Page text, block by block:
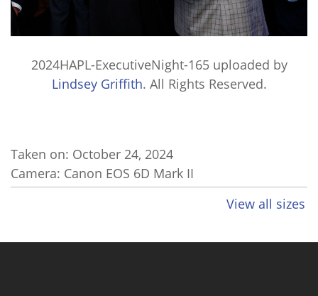
2024HAPL-ExecutiveNight-165uploaded by
Lindsey Griffith. All Rights Reserved.
Taken on: October 24, 2024
Camera: Canon EOS 6D Mark II
View all sizes